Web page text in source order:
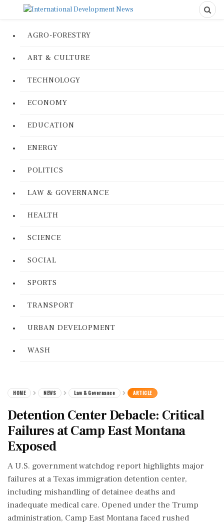
AGRO-FORESTRY
ART & CULTURE
TECHNOLOGY
ECONOMY
EDUCATION
ENERGY
POLITICS
LAW & GOVERNANCE
HEALTH
SCIENCE
SOCIAL
SPORTS
TRANSPORT
URBAN DEVELOPMENT
WASH
HOME NEWS Law & Governance ARTICLE
Detention Center Debacle: Critical
Failures at Camp East Montana
Exposed
A U.S. government watchdog report highlights major
failures at a Texas immigration detention center,
including mishandling of detainee deaths and
inadequate medical care. Opened under the Trump
administration, Camp East Montana faced rushed